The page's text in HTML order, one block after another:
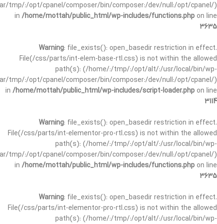
tmp/:/opt/cpanel/composer/bin/composer:/dev/null:/opt/cpanel/)
in /home/mottah/public_html/wp-includes/functions.php on line
3635
Warning: file_exists(): open_basedir restriction in effect.
File(/css/parts/int-elem-base-rtl.css) is not within the allowed
path(s): (/home/:/tmp/:/opt/alt/:/usr/local/bin/wp-
tmp/:/opt/cpanel/composer/bin/composer:/dev/null:/opt/cpanel/)
in /home/mottah/public_html/wp-includes/script-loader.php on line
3114
Warning: file_exists(): open_basedir restriction in effect.
File(/css/parts/int-elementor-pro-rtl.css) is not within the allowed
path(s): (/home/:/tmp/:/opt/alt/:/usr/local/bin/wp-
tmp/:/opt/cpanel/composer/bin/composer:/dev/null:/opt/cpanel/)
in /home/mottah/public_html/wp-includes/functions.php on line
3635
Warning: file_exists(): open_basedir restriction in effect.
File(/css/parts/int-elementor-pro-rtl.css) is not within the allowed
path(s): (/home/:/tmp/:/opt/alt/:/usr/local/bin/wp-